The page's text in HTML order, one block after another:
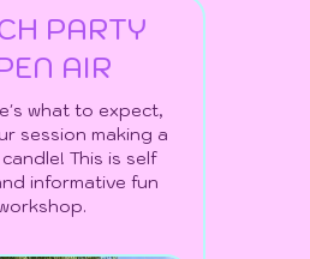
PARTY
AIR
what to expect,
session making a
This is self
informative fun